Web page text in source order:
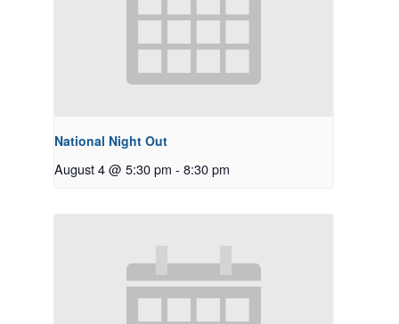
National Night Out
August 4 @ 5:30 pm - 8:30 pm